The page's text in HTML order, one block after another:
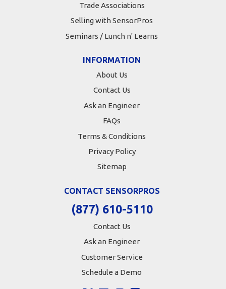
Trade Associations
Selling with SensorPros
Seminars / Lunch n' Learns
INFORMATION
About Us
Contact Us
Ask an Engineer
FAQs
Terms & Conditions
Privacy Policy
Sitemap
CONTACT SENSORPROS
(877) 610-5110
Contact Us
Ask an Engineer
Customer Service
Schedule a Demo